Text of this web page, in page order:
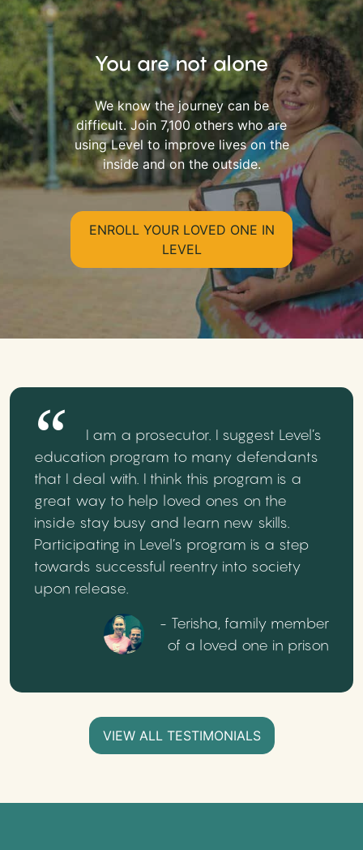
You are not alone
We know the journey can be
difficult. Join 7,100 others who are
using Level to improve lives on the
inside and on the outside.
ENROLL YOUR LOVED ONE IN
LEVEL
I am a prosecutor. I suggest Level’s
education program to many defendants
that I deal with. I think this program is a
great way to help loved ones on the
inside stay busy and learn new skills.
Participating in Level’s program is a step
towards successful reentry into society
upon release.
- Terisha, family member
of a loved one in prison
VIEW ALL TESTIMONIALS